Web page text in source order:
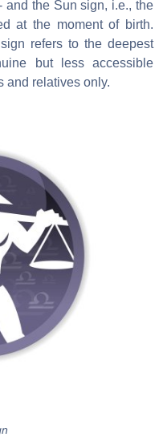
the Sun sign, i.e., the
at the moment of birth.
refers to the deepest
but less accessible
and relatives only.